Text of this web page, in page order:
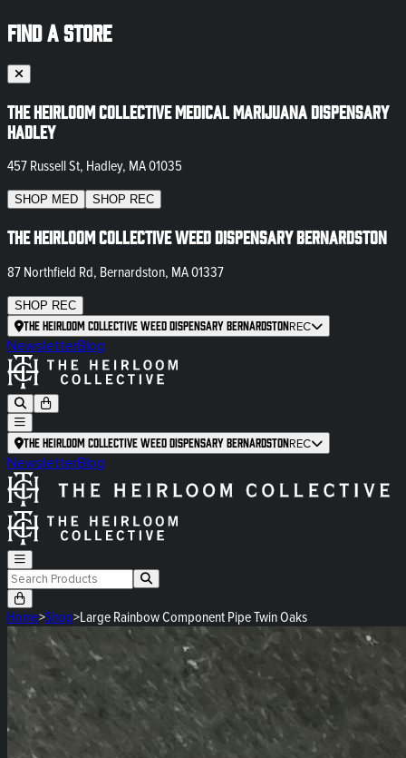
FIND A STORE
The Heirloom Collective Medical Marijuana Dispensary
Hadley
457 Russell St, Hadley, MA 01035
SHOP MED SHOP REC
The Heirloom Collective Weed Dispensary Bernardston
87 Northfield Rd, Bernardston, MA 01337
SHOP REC
The Heirloom Collective Weed Dispensary BernardstonREC
NewsletterBlog
The Heirloom Collective Weed Dispensary BernardstonREC
NewsletterBlog
Home>Shop>Large Rainbow Component Pipe Twin Oaks